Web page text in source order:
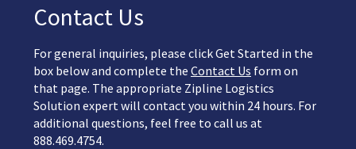
Contact Us
For general inquiries, please click Get Started in the
box below and complete the Contact Us form on
that page. The appropriate Zipline Logistics
Solution expert will contact you within 24 hours. For
additional questions, feel free to call us at
888.469.4754.